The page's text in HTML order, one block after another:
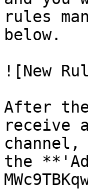
rules
below.
![New
After
receive
the